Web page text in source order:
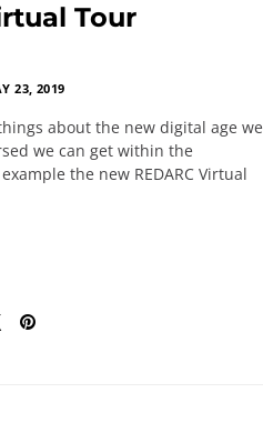
Tour
23, 2019
about the new digital age we
we can get within the
the new REDARC Virtual